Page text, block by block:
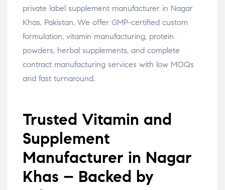
private label supplement manufacturer in Nagar
Khas, Pakistan. We offer GMP-certified custom
formulation, vitamin manufacturing, protein
powders, herbal supplements, and complete
contract manufacturing services with low MOQs
and fast turnaround.
Trusted Vitamin and
Supplement
Manufacturer in Nagar
Khas – Backed by